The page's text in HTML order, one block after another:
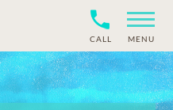
CALL MENU